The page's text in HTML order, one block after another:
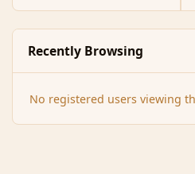
Recently Browsing
No registered users viewing